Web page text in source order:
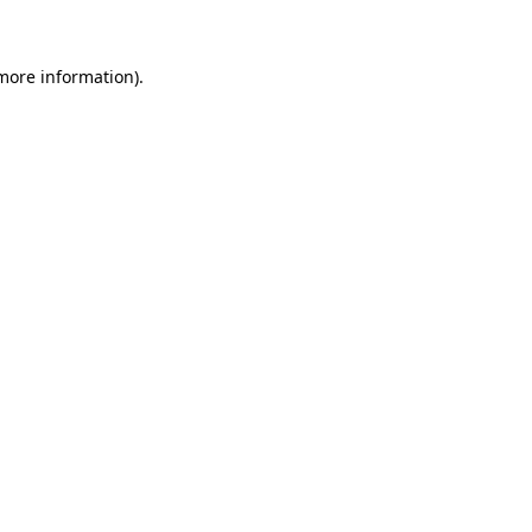
information).